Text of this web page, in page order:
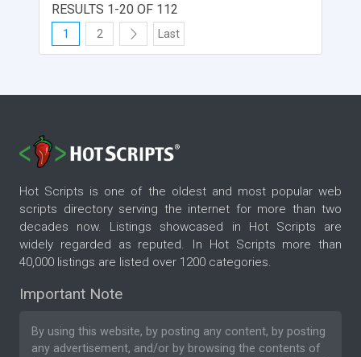
RESULTS 1-20 OF 112
1 2 Last
Hot Scripts is one of the oldest and most popular web
scripts directory serving the internet for more than two
decades now. Listings showcased in Hot Scripts are
widely regarded as reputed. In Hot Scripts more than
40,000 listings are listed over 1200 categories.
Important Note
By using this website, by posting any content, by posting
any advertisement, and/or by browsing the contents of